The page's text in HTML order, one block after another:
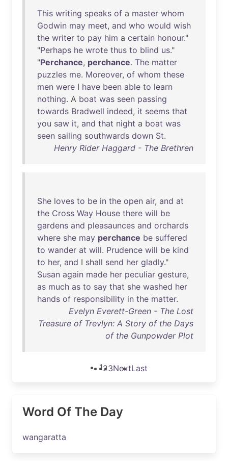
This writing speaks of a master whom
Godwin may meet, and who would wish
the writer to pay him a certain honour."
"Perhaps he wrote thus to blind us."
"Perchance, perchance. The matter
puzzles me. Moreover, of whom these
men were I have been able to learn
nothing. A boat was seen passing
towards Bradwell indeed, it seems that
you saw it, and that night a boat was
seen sailing southwards down St.
Henry Rider Haggard - The Brethren
She loves to be in the open air, and at
the Cross Way House there will be
gardens and pleasaunces and orchards
where she may perchance be suffered
to wander at will. Prudence will be kind
to her, and I shall send her gladly."
Susan again made her peculiar gesture,
as much as to say that she washed her
hands of responsibility in the matter.
Evelyn Everett-Green - The Lost
Treasure of Trevlyn: A Story of the Days
of the Gunpowder Plot
123NextLast
Word Of The Day
wangaratta